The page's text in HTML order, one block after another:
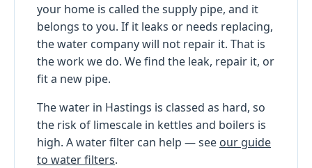
your home is called the supply pipe, and it
belongs to you. If it leaks or needs replacing,
the water company will not repair it. That is
the work we do. We find the leak, repair it, or
fit a new pipe.
The water in Hastings is classed as hard, so
the risk of limescale in kettles and boilers is
high. A water filter can help — see our guide
to water filters.